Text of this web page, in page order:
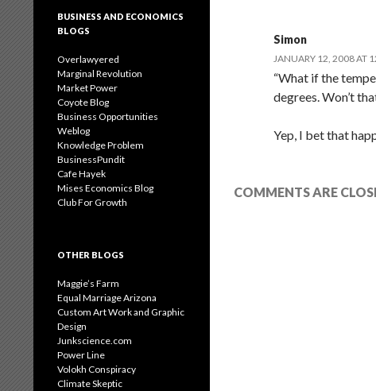
Simon
JANUARY 12, 2008 AT
“What if the
degrees. Won’t
Yep, I bet that
COMMENTS ARE
BUSINESS AND ECONOMICS
BLOGS
Overlawyered
Marginal Revolution
Market Power
Coyote Blog
Business Opportunities
Weblog
Knowledge Problem
BusinessPundit
Cafe Hayek
Mises Economics Blog
Club For Growth
OTHER BLOGS
Maggie’s Farm
Equal Marriage Arizona
Custom Art Work and Graphic
Design
Junkscience.com
Power Line
Volokh Conspiracy
Climate Skeptic